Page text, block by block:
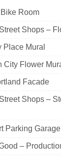
Room
Shops –
Place Mural
City Flower
Facade
Shops –
Parking Garage
–